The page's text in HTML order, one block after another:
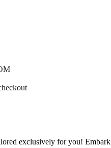
exclusively for you! Embark